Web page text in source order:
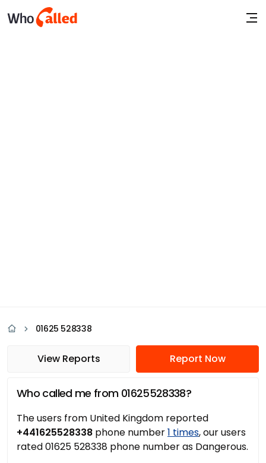
01625 528338
View Reports Report Now
Who called me from 01625528338?
The users from United Kingdom reported
+441625528338 phone number1 times, our users
rated 01625 528338 phone number as Dangerous.